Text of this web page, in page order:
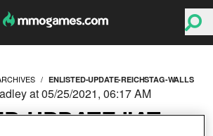
ENLISTED-UPDATE-REICHSTAG-WALLS
UPDATE "AT
at 05/25/2021, 06:17 AM